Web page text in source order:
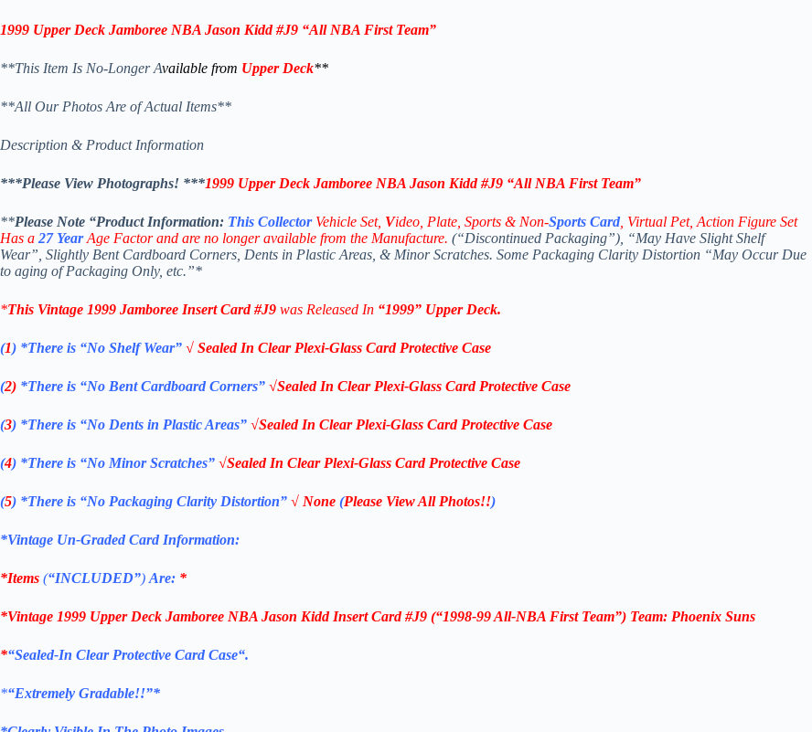
1999 Upper Deck Jamboree NBA Jason Kidd #J9 “All NBA First Team”
**This Item Is No-Longer Available from Upper Deck**
**All Our Photos Are of Actual Items**
Description & Product Information
***Please View Photographs! ***1999 Upper Deck Jamboree NBA Jason Kidd #J9 “All NBA First Team”
**Please Note “Product Information: This Collector Vehicle Set, Video, Plate, Sports & Non-Sports Card , Virtual Pet, Action Figure Set
Has a 27YearAge Factor and are no longer available from the Manufacture. (“Discontinued Packaging”), “May Have Slight Shelf
Wear”, Slightly Bent Cardboard Corners, Dents in Plastic Areas, & Minor Scratches. Some Packaging Clarity Distortion “May Occur Due
to aging of Packaging Only, etc.”*
*This Vintage 1999 Jamboree InsertCard #J9 was Released In “1999” Upper Deck.
(1) *There is “No ShelfWear” √ Sealed In Clear Plexi-Glass Card Protective Case
(2) *There is “No Bent Cardboard Corners” √Sealed In Clear Plexi-Glass Card Protective Case
(3) *There is “No Dents in Plastic Areas” √Sealed In Clear Plexi-Glass Card Protective Case
(4) *There is “No Minor Scratches” √Sealed In Clear Plexi-Glass Card Protective Case
(5) *There is “No Packaging Clarity Distortion” √ None (Please View All Photos!!)
*Vintage Un-Graded Card Information:
*Items (“INCLUDED”) Are: *
*Vintage 1999 Upper Deck Jamboree NBA Jason Kidd Insert Card #J9 (“1998-99 All-NBA First Team”) Team: Phoenix Suns
*“Sealed-In Clear Protective Card Case“.
*“Extremely Gradable!!”*